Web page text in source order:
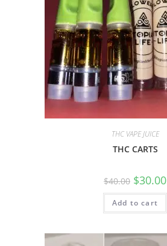
THC VAPE JUICE
THC CARTS
$40.00 $30.00
Add to cart